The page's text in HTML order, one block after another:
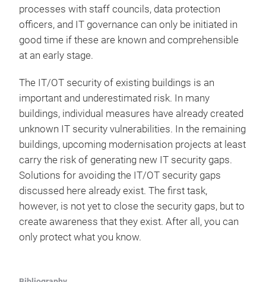
processes with staff councils, data protection
officers, and IT governance can only be initiated in
good time if these are known and comprehensible
at an early stage.
The IT/OT security of existing buildings is an
important and underestimated risk. In many
buildings, individual measures have already created
unknown IT security vulnerabilities. In the remaining
buildings, upcoming modernisation projects at least
carry the risk of generating new IT security gaps.
Solutions for avoiding the IT/OT security gaps
discussed here already exist. The first task,
however, is not yet to close the security gaps, but to
create awareness that they exist. After all, you can
only protect what you know.